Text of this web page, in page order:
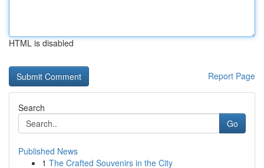
HTML is disabled
Report Page
Search
Go
Published News
1 The Crafted Souvenirs in the City